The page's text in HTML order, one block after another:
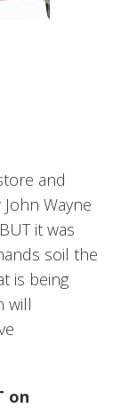
and
Wayne
it was
soil the
is being
will
on